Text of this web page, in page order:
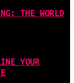
THE WORLD
YOUR